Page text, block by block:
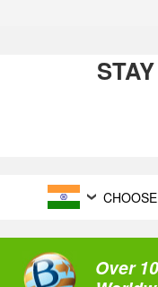
Over